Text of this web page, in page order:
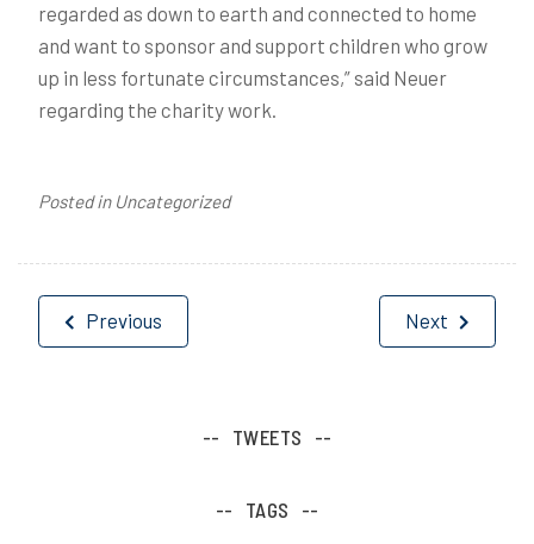
regarded as down to earth and connected to home
and want to sponsor and support children who grow
up in less fortunate circumstances,” said Neuer
regarding the charity work.
Posted in Uncategorized
PostPrevious Next
TWEETS
TAGS